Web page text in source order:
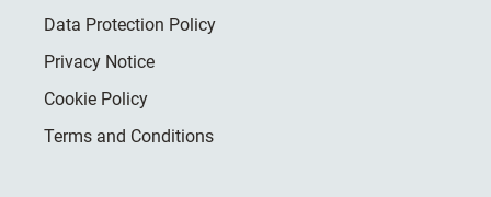
Data Protection Policy
Privacy Notice
Cookie Policy
Terms and Conditions